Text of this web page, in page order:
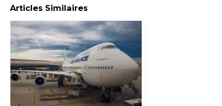
Articles Similaires